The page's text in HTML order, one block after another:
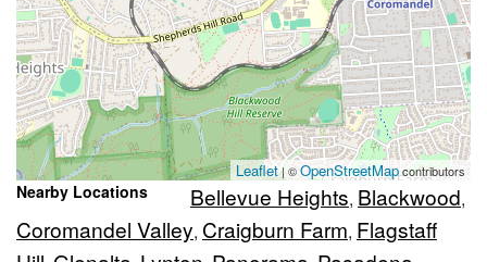
Leaflet| ©OpenStreetMapcontributors
Nearby Locations Bellevue Heights, Blackwood,
Coromandel Valley, Craigburn Farm, Flagstaff